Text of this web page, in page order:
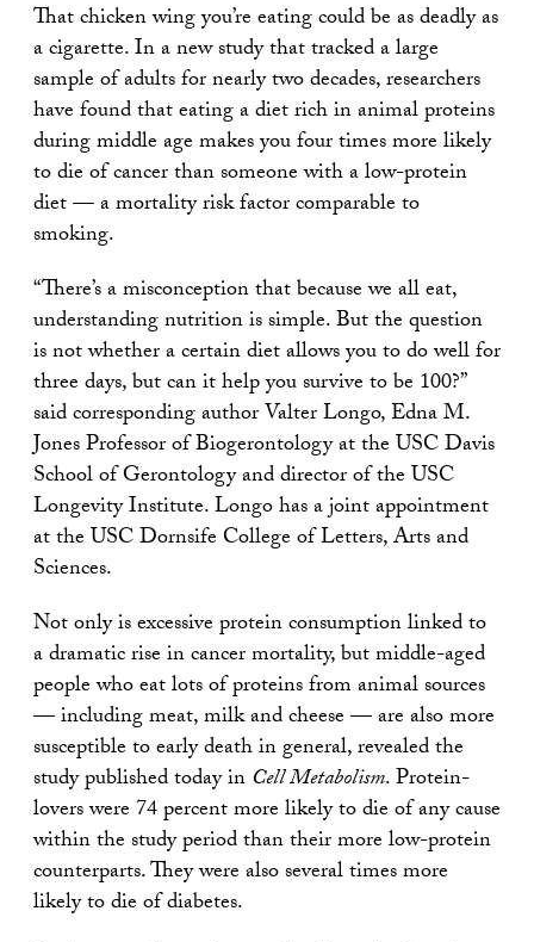
That chicken wing you’re eating could be as deadly as
a cigarette. In a new study that tracked a large
sample of adults for nearly two decades, researchers
have found that eating a diet rich in animal proteins
during middle age makes you four times more likely
to die of cancer than someone with a low-protein
diet — a mortality risk factor comparable to
smoking.
“There’s a misconception that because we all eat,
understanding nutrition is simple. But the question
is not whether a certain diet allows you to do well for
three days, but can it help you survive to be 100?”
said corresponding author Valter Longo, Edna M.
Jones Professor of Biogerontology at the USC Davis
School of Gerontology and director of the USC
Longevity Institute. Longo has a joint appointment
at the USC Dornsife College of Letters, Arts and
Sciences.
Not only is excessive protein consumption linked to
a dramatic rise in cancer mortality, but middle-aged
people who eat lots of proteins from animal sources
— including meat, milk and cheese — are also more
susceptible to early death in general, revealed the
study published today inCell Metabolism. Protein-
lovers were 74 percent more likely to die of any cause
within the study period than their more low-protein
counterparts. They were also several times more
likely to die of diabetes.